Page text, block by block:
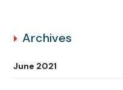
Archives
June 2021